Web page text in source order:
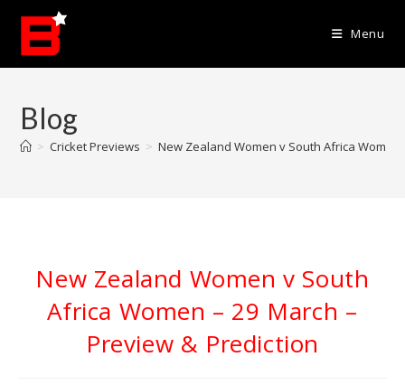
content
Menu
Blog
> Cricket Previews > New Zealand Women v South Africa
New Zealand Women v South
Africa Women – 29 March –
Preview & Prediction